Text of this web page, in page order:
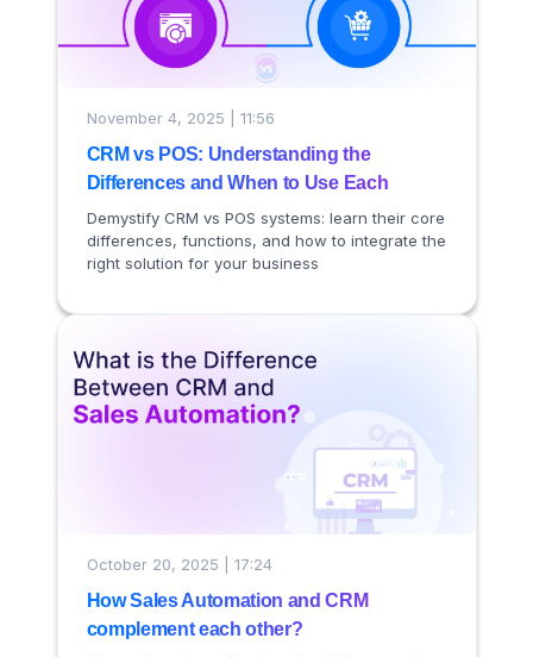
November 4, 2025 | 11:56
CRM vs POS: Understanding the
Differences and When to Use Each
Demystify CRM vs POS systems: learn their core
differences, functions, and how to integrate the
right solution for your business
October 20, 2025 | 17:24
How Sales Automation and CRM
complement each other?